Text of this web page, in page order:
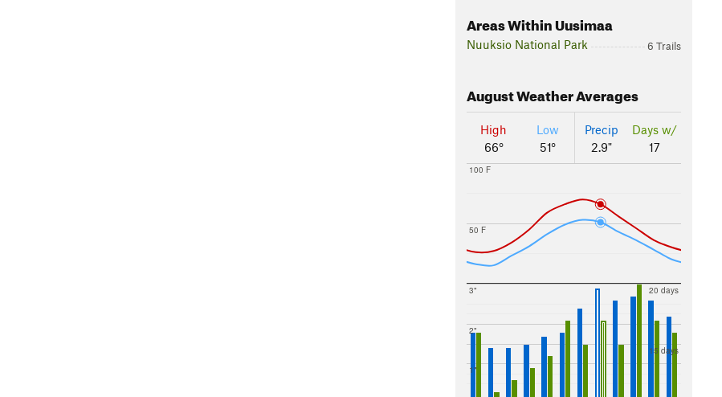
Areas Within Uusimaa
Nuuksio National Park 6 Trails
AugustWeather Averages
High
66°
Low
51°
Precip
2.9"
Days w/
17
50 F
100 F
1"
2"
3"
15 days
20 days